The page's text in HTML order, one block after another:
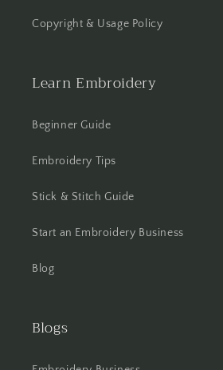
Copyright & Usage Policy
Learn Embroidery
Beginner Guide
Embroidery Tips
Stick & Stitch Guide
Start an Embroidery Business
Blog
Blogs